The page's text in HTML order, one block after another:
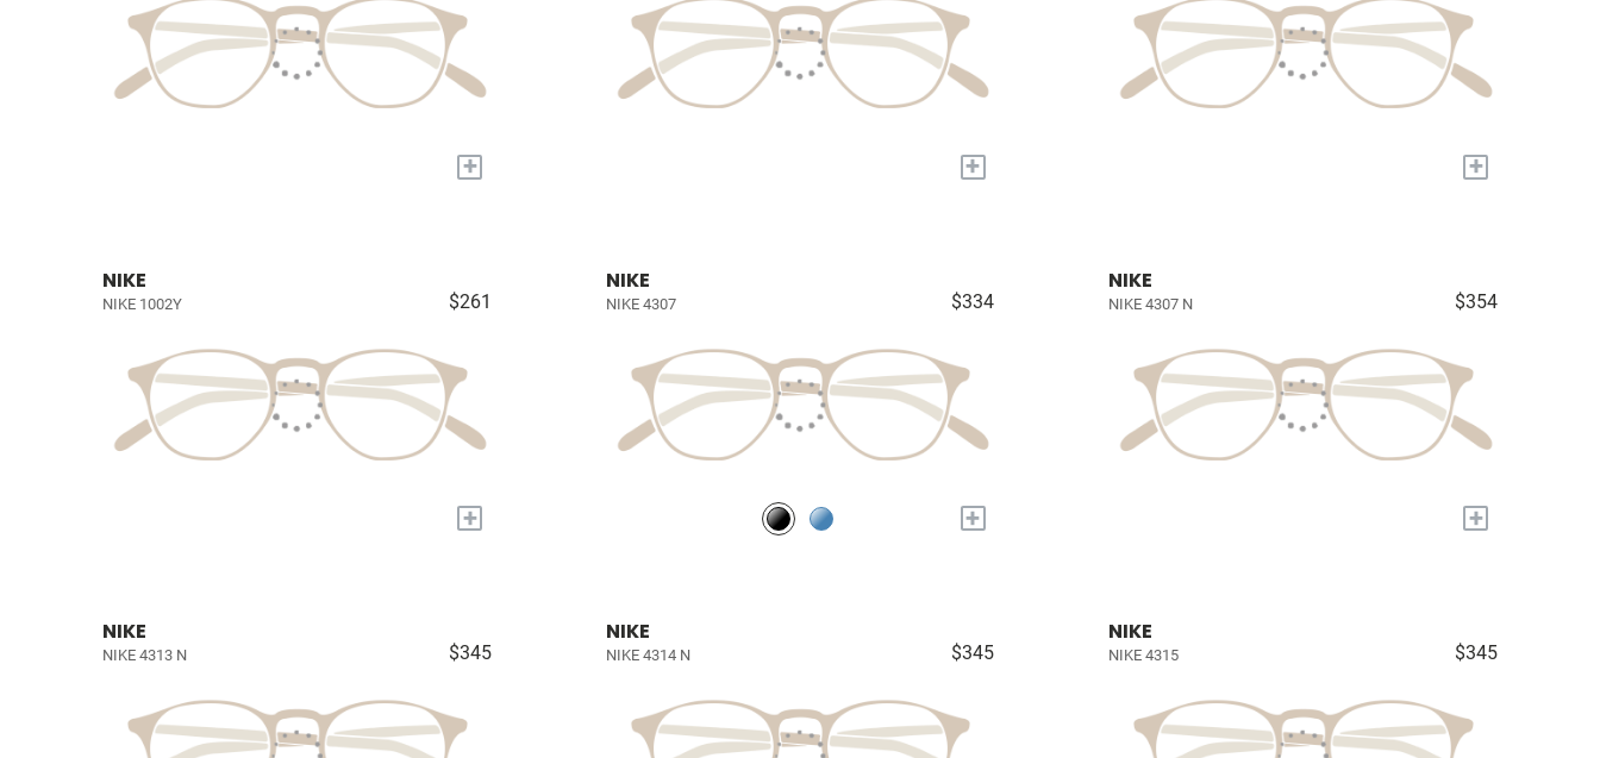
+ + +
NIKE
NIKE 1002Y $261
+
NIKE
NIKE 4307 $334
+
NIKE
NIKE 4307 N $354
+
NIKE
NIKE 4313 N $345
NIKE
NIKE 4314 N $345
NIKE
NIKE 4315 $345